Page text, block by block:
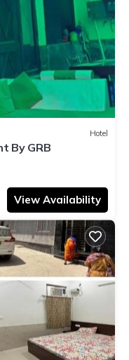
Hotel
By GRB
View Availability